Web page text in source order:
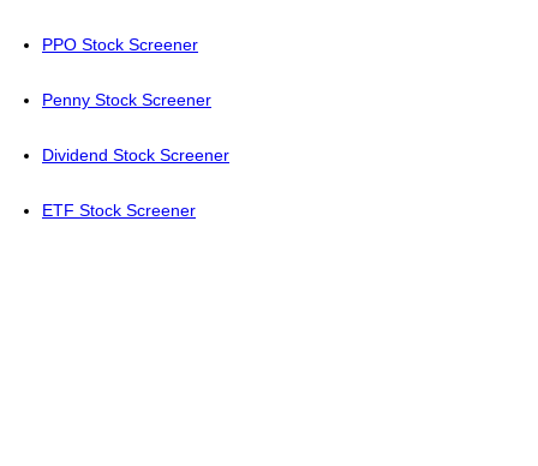
PPO Stock Screener
Penny Stock Screener
Dividend Stock Screener
ETF Stock Screener